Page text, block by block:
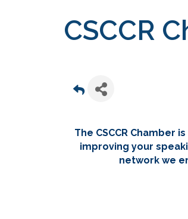
CSCCR
The CSCCR Chamber
improving your
network we